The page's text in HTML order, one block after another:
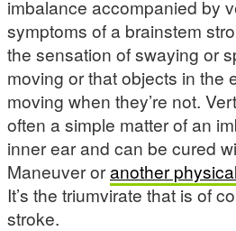
imbalance accompanied by
symptoms of a brainstem
the sensation of swaying or
moving or that objects in the
moving when they’re not.
often a simple matter of an
inner ear and can be cured
Maneuver oranother
It’s the triumvirate that is of
stroke.